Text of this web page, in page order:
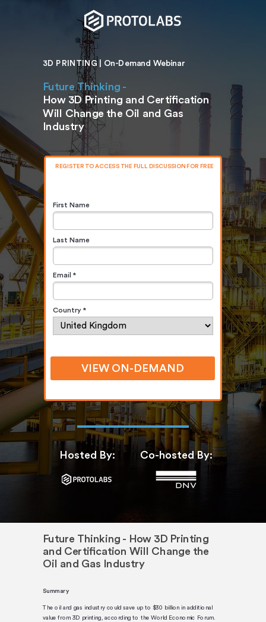
Hosted By:
3D PRINTING | On-Demand Webinar
Future Thinking -
How 3D Printing and Certification
Will Change the Oil and Gas
Industry
Co-hosted By:
Future Thinking - How 3D Printing
and Certification Will Change the
Oil and Gas Industry
Summary
The oil and gas industry could save up to $30 billion in additional
value from 3D printing, according to the World Economic Forum.
First Name
Last Name
Email *
Country *
VIEW ON-DEMAND
REGISTER TO ACCESS THE FULL DISCUSSION FOR FREE